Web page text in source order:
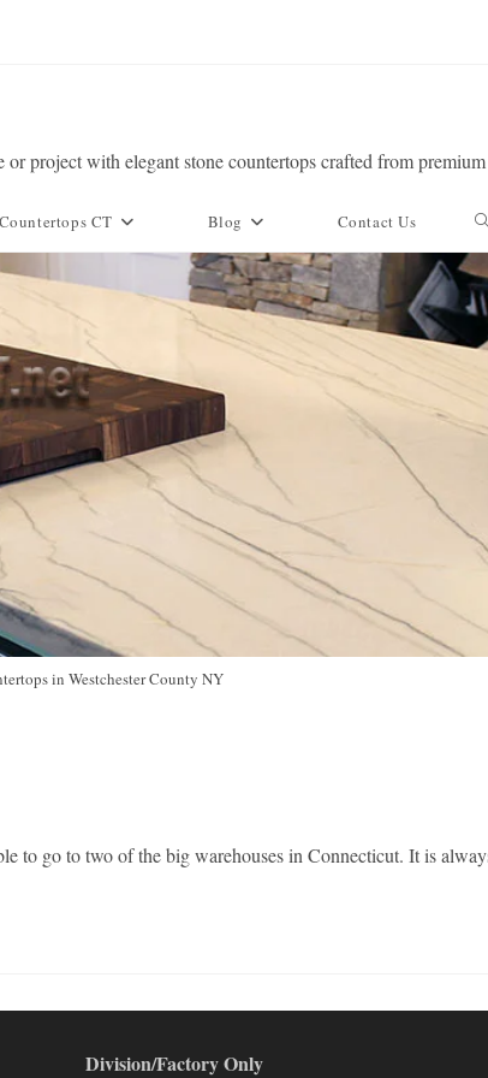
project with elegant stone countertops crafted from
CT Blog Contact Us
in Westchester County NY
go to two of the big warehouses in Connecticut. It is
Division/Factory Only